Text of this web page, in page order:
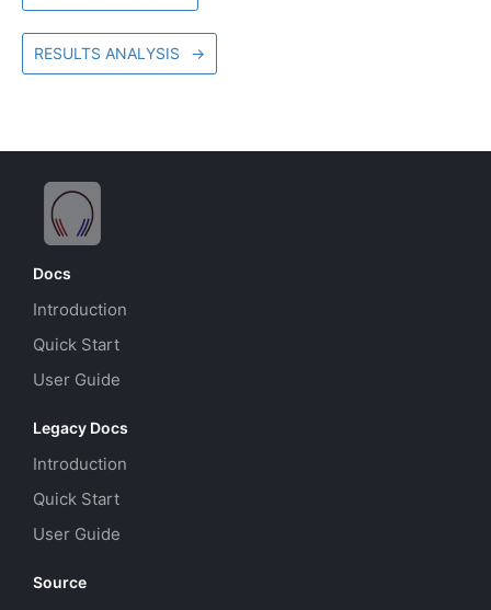
RESULTS ANALYSIS →
Docs
Introduction
Quick Start
User Guide
Legacy Docs
Introduction
Quick Start
User Guide
Source